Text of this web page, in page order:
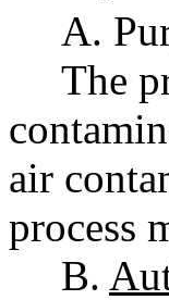
A.
The
air
process
B.